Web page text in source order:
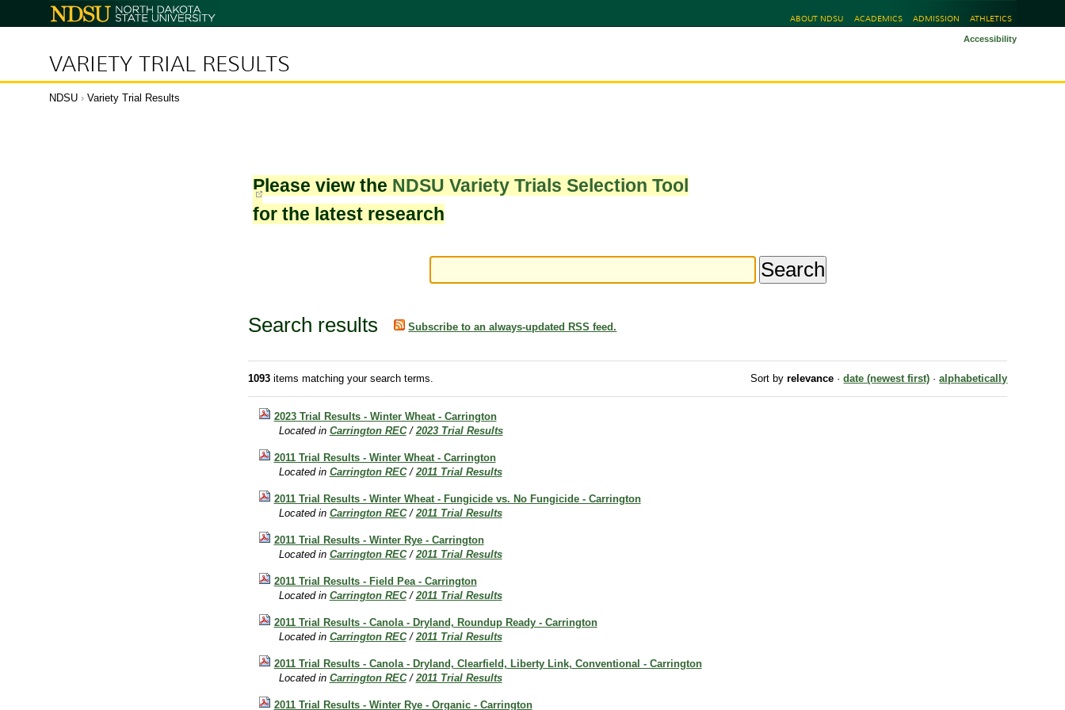
North
Dakota
ABOUT NDSU ACADEMICS ADMISSION ATHLETICS
VARIETY TRIAL RESULTS
Accessibility
NDSU › Variety Trial Results
Please view the NDSU Variety Trials Selection Tool
for the latest research
Search results Subscribe to an always-updated RSS feed.
1093items matching your search terms. Sort by relevance · date (newest first) · alphabetically
2023 Trial Results - Winter Wheat - Carrington
Located in Carrington REC /2023 Trial Results
2011 Trial Results - Winter Wheat - Carrington
Located in Carrington REC /2011 Trial Results
2011 Trial Results - Winter Wheat - Fungicide vs. No Fungicide - Carrington
Located in Carrington REC /2011 Trial Results
2011 Trial Results - Winter Rye - Carrington
Located in Carrington REC /2011 Trial Results
2011 Trial Results - Field Pea - Carrington
Located in Carrington REC /2011 Trial Results
2011 Trial Results - Canola - Dryland, Roundup Ready - Carrington
Located in Carrington REC /2011 Trial Results
2011 Trial Results - Canola - Dryland, Clearfield, Liberty Link, Conventional - Carrington
Located in Carrington REC /2011 Trial Results
2011 Trial Results - Winter Rye - Organic - Carrington